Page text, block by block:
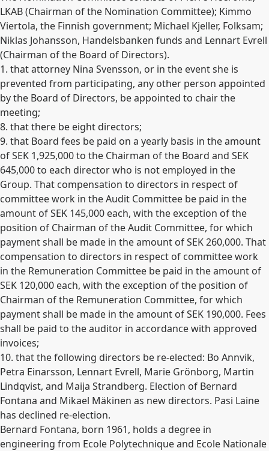
LKAB (Chairman of the Nomination Committee); Kimmo
Viertola, the Finnish government; Michael Kjeller, Folksam;
Niklas Johansson, Handelsbanken funds and Lennart Evrell
(Chairman of the Board of Directors).
1. that attorney Nina Svensson, or in the event she is
prevented from participating, any other person appointed
by the Board of Directors, be appointed to chair the
meeting;
8. that there be eight directors;
9. that Board fees be paid on a yearly basis in the amount
of SEK 1,925,000 to the Chairman of the Board and SEK
645,000 to each director who is not employed in the
Group. That compensation to directors in respect of
committee work in the Audit Committee be paid in the
amount of SEK 145,000 each, with the exception of the
position of Chairman of the Audit Committee, for which
payment shall be made in the amount of SEK 260,000. That
compensation to directors in respect of committee work
in the Remuneration Committee be paid in the amount of
SEK 120,000 each, with the exception of the position of
Chairman of the Remuneration Committee, for which
payment shall be made in the amount of SEK 190,000. Fees
shall be paid to the auditor in accordance with approved
invoices;
10. that the following directors be re-elected: Bo Annvik,
Petra Einarsson, Lennart Evrell, Marie Grönborg, Martin
Lindqvist, and Maija Strandberg. Election of Bernard
Fontana and Mikael Mäkinen as new directors. Pasi Laine
has declined re-election.
Bernard Fontana, born 1961, holds a degree in
engineering from Ecole Polytechnique and Ecole Nationale